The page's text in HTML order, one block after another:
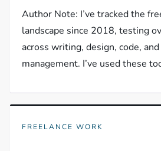
Author Note: I’ve tracked the
landscape since 2018, testing
across writing, design, code,
management. I’ve used these
FREELANCE WORK